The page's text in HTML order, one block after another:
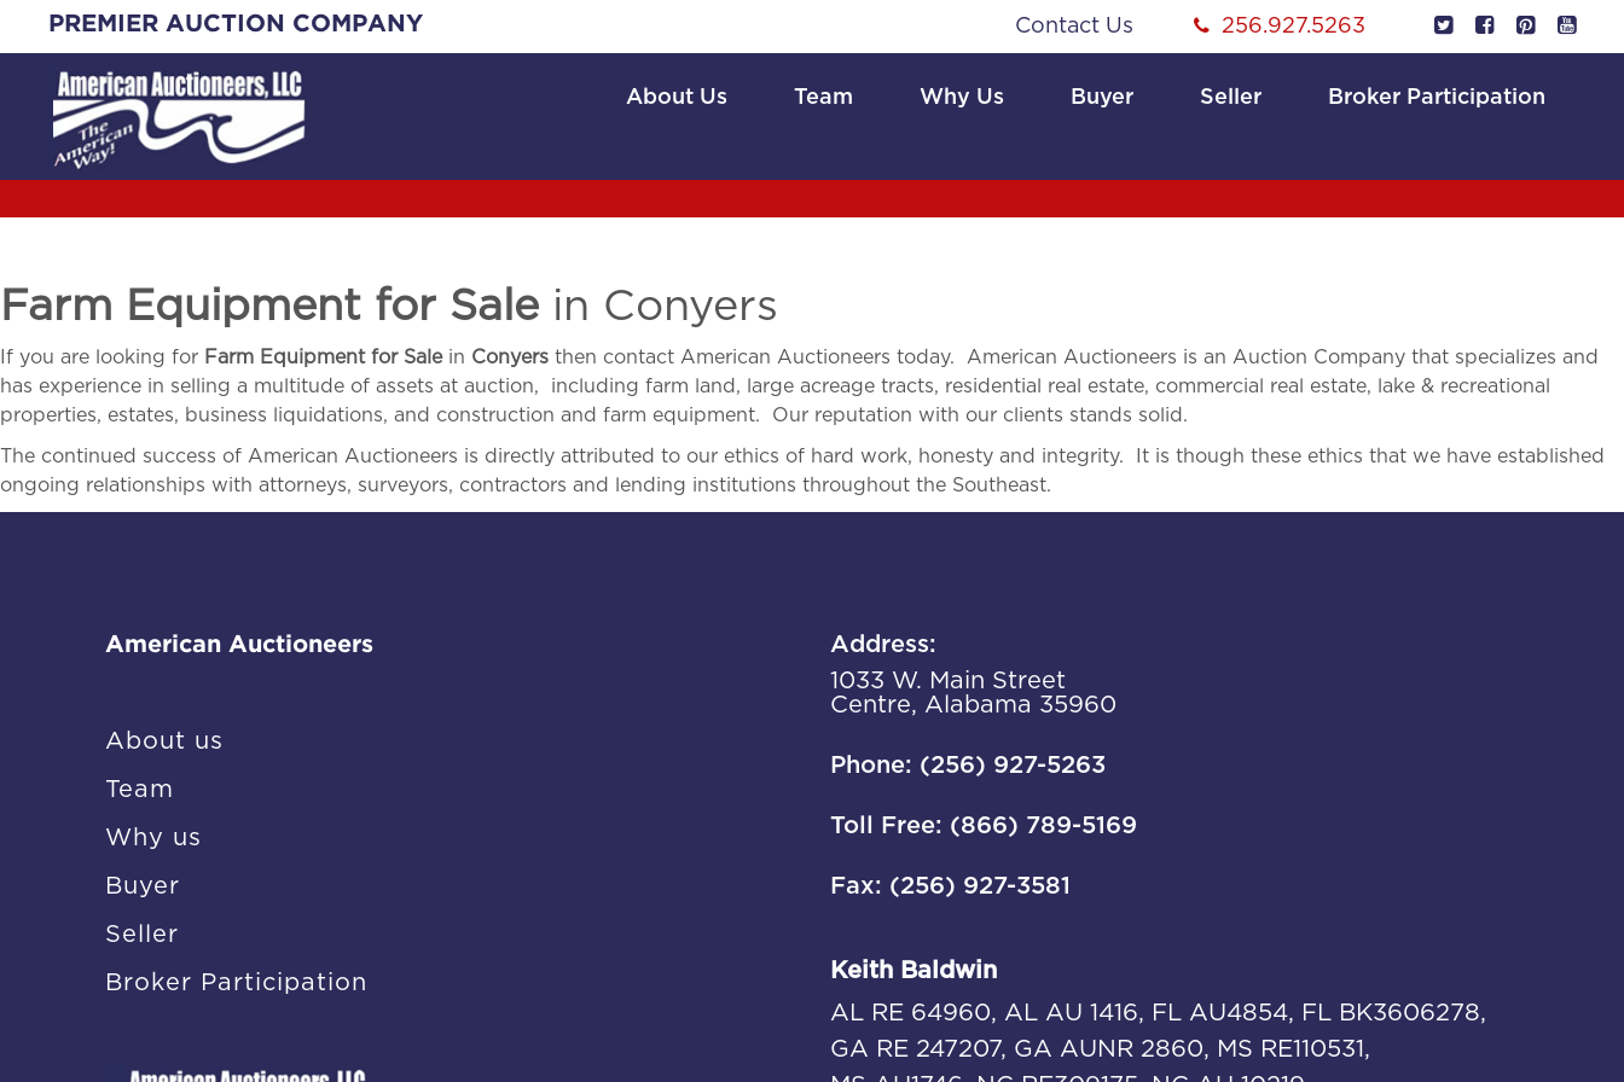
content
PREMIER AUCTION COMPANY Contact Us 256.927.5263
About Us Team Why Us Buyer Seller Broker Participation
Farm Equipment for Sale in Conyers
If you are looking for Farm Equipment for Sale in Conyers then contact American Auctioneers today. American Auctioneers is an Auction Company that specializes and
has experience in selling a multitude of assets at auction, including farm land, large acreage tracts, residential real estate, commercial real estate, lake & recreational
properties, estates, business liquidations, and construction and farm equipment. Our reputation with our clients stands solid.
The continued success of American Auctioneers is directly attributed to our ethics of hard work, honesty and integrity. It is though these ethics that we have established
ongoing relationships with attorneys, surveyors, contractors and lending institutions throughout the Southeast.
American Auctioneers
About us
Team
Why us
Buyer
Seller
Broker Participation
Address:
1033 W. Main Street
Centre, Alabama 35960
Phone: (256) 927-5263
Toll Free: (866) 789-5169
Fax: (256) 927-3581
Keith Baldwin
AL RE 64960, AL AU 1416, FL AU4854, FL BK3606278,
GA RE 247207, GA AUNR 2860, MS RE110531,